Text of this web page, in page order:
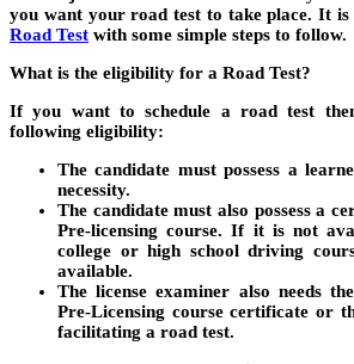
you want your road test to take place. It is
Road Test with some simple steps to follow.
What is the eligibility for a Road Test?
If you want to schedule a road test
following eligibility:
The candidate must possess a
necessity.
The candidate must also possess a
Pre-licensing course. If it is not
college or high school driving
available.
The license examiner also needs
Pre-Licensing course certificate or
facilitating a road test.